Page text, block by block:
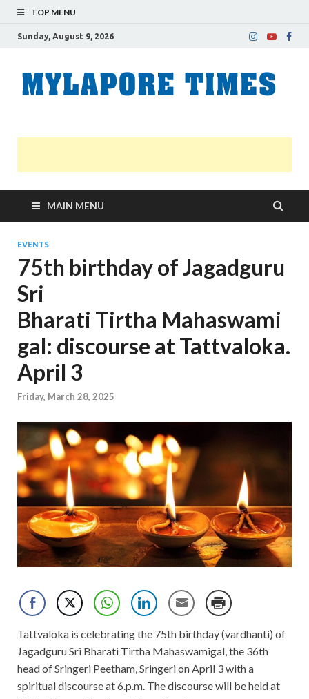
TOP MENU
Sunday, August 9, 2026
MAIN MENU
EVENTS
75th birthday of Jagadguru
Sri
Bharati Tirtha Mahaswami
gal: discourse at Tattvaloka.
April 3
Friday, March 28, 2025
Tattvaloka is celebrating the 75th birthday (vardhanti) of
Jagadguru Sri Bharati Tirtha Mahaswamigal, the 36th
head of Sringeri Peetham, Sringeri on April 3 with a
spiritual discourse at 6.p.m. The discourse will be held at